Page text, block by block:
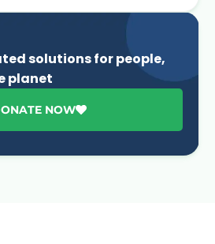
solutions for people,
planet
NOW